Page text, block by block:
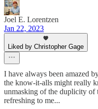
Joel E. Lorentzen
Jan 22, 2023
Liked by Christopher Gage
I have always been amazed
the know-it-alls might really
unmasking of the duplicity of
refreshing to me...